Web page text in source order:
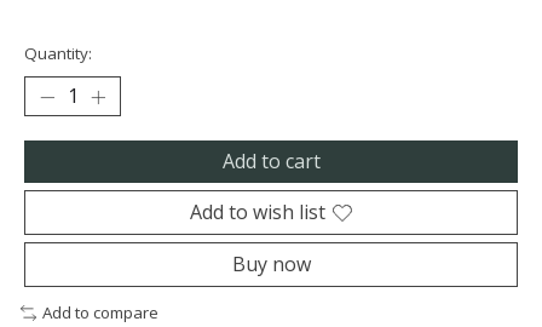
Quantity:
Add to cart
Add to wish list
Buy now
Add to compare